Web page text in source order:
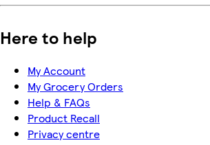
Here to help
My Account
My Grocery Orders
Help & FAQs
Product Recall
Privacy centre